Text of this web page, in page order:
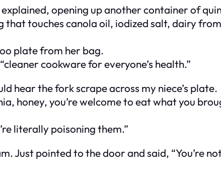
explained, opening up another container of
that touches canola oil, iodized salt, dairy
plate from her bag.
cookware for everyone’s health.”
hear the fork scrape across my niece’s plate.
honey, you’re welcome to eat what you
literally poisoning them.”
Just pointed to the door and said, “You’re